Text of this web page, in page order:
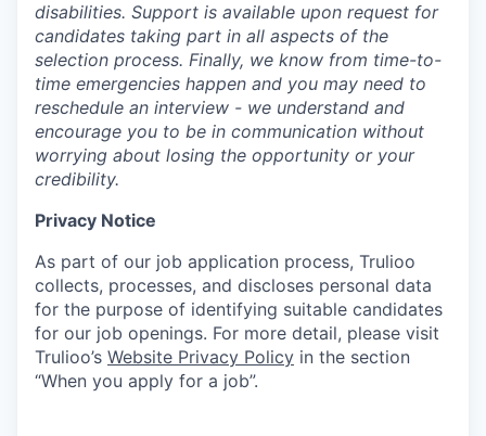
disabilities. Support is available upon request for
candidates taking part in all aspects of the
selection process. Finally, we know from time-to-
time emergencies happen and you may need to
reschedule an interview - we understand and
encourage you to be in communication without
worrying about losing the opportunity or your
credibility.
Privacy Notice
As part of our job application process, Trulioo
collects, processes, and discloses personal data
for the purpose of identifying suitable candidates
for our job openings. For more detail, please visit
Trulioo’s Website Privacy Policy in the section
“When you apply for a job”.